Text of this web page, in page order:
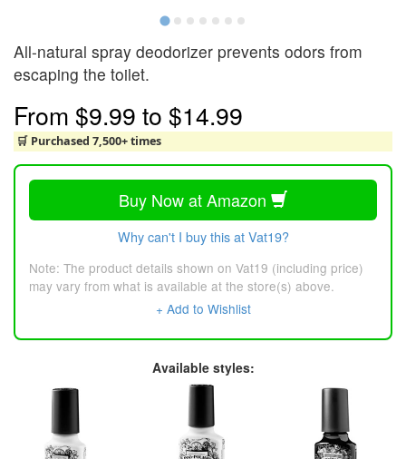
All-natural spray deodorizer prevents odors from
escaping the toilet.
From $9.99 to $14.99
🛒 Purchased 7,500+ times
Buy Now at Amazon
Why can't I buy this at Vat19?
Note: The product details shown on Vat19 (including price)
may vary from what is available at the store(s) above.
+ Add to Wishlist
Available styles: